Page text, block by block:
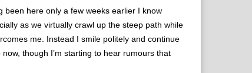
been here only a few weeks earlier I know
as we virtually crawl up the steep path while
me. Instead I smile politely and continue
though I’m starting to hear rumours that